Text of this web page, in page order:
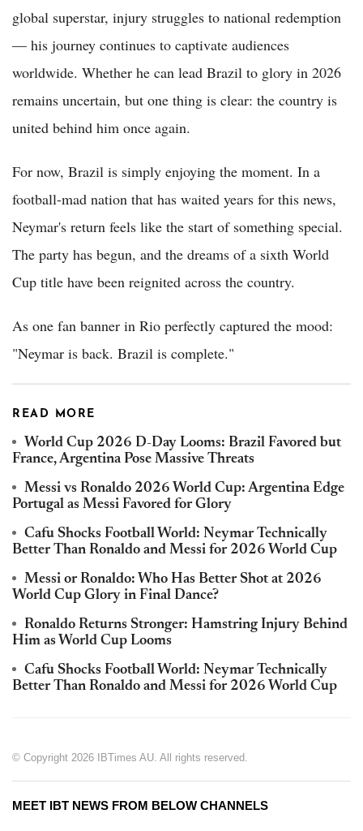
global superstar, injury struggles to national redemption
— his journey continues to captivate audiences
worldwide. Whether he can lead Brazil to glory in 2026
remains uncertain, but one thing is clear: the country is
united behind him once again.
For now, Brazil is simply enjoying the moment. In a
football-mad nation that has waited years for this news,
Neymar's return feels like the start of something special.
The party has begun, and the dreams of a sixth World
Cup title have been reignited across the country.
As one fan banner in Rio perfectly captured the mood:
"Neymar is back. Brazil is complete."
READ MORE
World Cup 2026 D-Day Looms: Brazil Favored but
France, Argentina Pose Massive Threats
Messi vs Ronaldo 2026 World Cup: Argentina Edge
Portugal as Messi Favored for Glory
Cafu Shocks Football World: Neymar Technically
Better Than Ronaldo and Messi for 2026 World Cup
Messi or Ronaldo: Who Has Better Shot at 2026
World Cup Glory in Final Dance?
Ronaldo Returns Stronger: Hamstring Injury Behind
Him as World Cup Looms
Cafu Shocks Football World: Neymar Technically
Better Than Ronaldo and Messi for 2026 World Cup
© Copyright 2026 IBTimes AU. All rights reserved.
MEET IBT NEWS FROM BELOW CHANNELS